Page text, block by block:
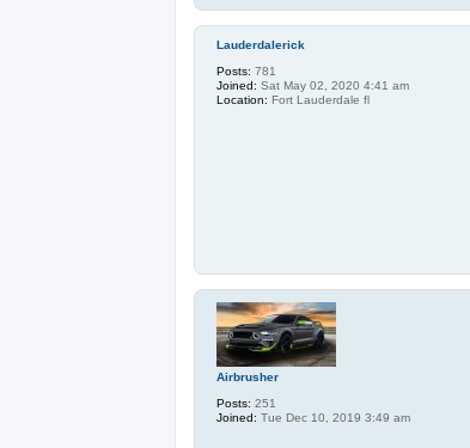
Lauderdalerick
Posts: 781
Joined: Sat May 02, 2020 4:41 am
Location: Fort Lauderdale fl
Airbrusher
Posts: 251
Joined: Tue Dec 10, 2019 3:49 am